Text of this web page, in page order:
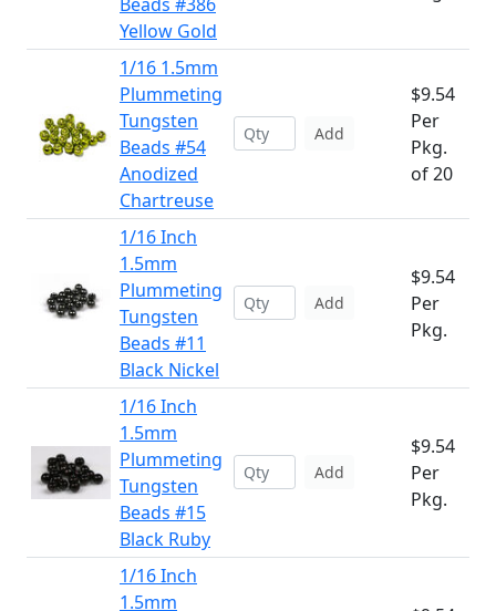
Yellow Gold
1/16 1.5mm
Plummeting
Tungsten
Beads #54
Anodized
Chartreuse
Add
$9.54
Per
Pkg.
of 20
1/16 Inch
1.5mm
Plummeting
Tungsten
Beads #11
Black Nickel
Add
$9.54
Per
Pkg.
1/16 Inch
1.5mm
Plummeting
Tungsten
Beads #15
Black Ruby
Add
$9.54
Per
Pkg.
1/16 Inch
1.5mm